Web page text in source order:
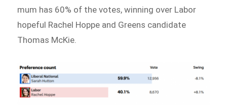
mum has 60% of the votes, winning over Labor
hopeful Rachel Hoppe and Greens candidate
Thomas McKie.